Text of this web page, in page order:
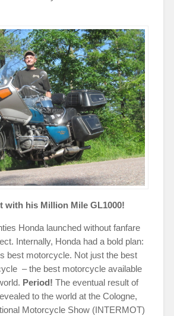
with his Million Mile GL1000!
Honda launched without fanfare
Internally, Honda had a bold plan:
best motorcycle. Not just the best
– the best motorcycle available
Period! The eventual result of
to the world at the Cologne,
Motorcycle Show (INTERMOT)